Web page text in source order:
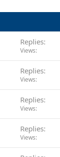
Replies
Views
Replies
Views
Replies
Views
Replies
Views